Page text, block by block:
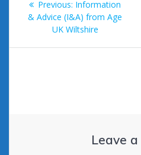
navigation
Previous: Previous
post:
Information
& Advice (I&A) from Age
UK Wiltshire
Leave